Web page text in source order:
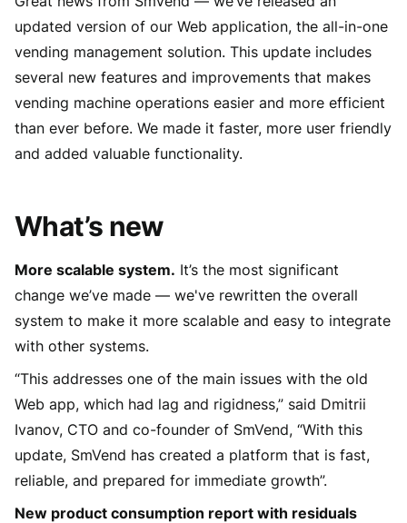
updated version of our Web application, the all-in-one
vending management solution. This update includes
several new features and improvements that makes
vending machine operations easier and more efficient
than ever before. We made it faster, more user friendly
and added valuable functionality.
What’s new
More scalable system. It’s the most significant
change we’ve made — we've rewritten the overall
system to make it more scalable and easy to integrate
with other systems.
“This addresses one of the main issues with the old
Web app, which had lag and rigidness,” said Dmitrii
Ivanov, CTO and co-founder of SmVend, “With this
update, SmVend has created a platform that is fast,
reliable, and prepared for immediate growth”.
New product consumption report with residuals